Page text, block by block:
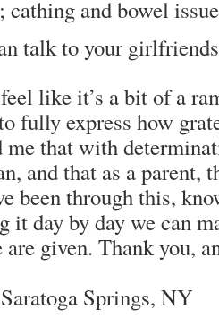
cathing and bowel
talk to your
like it’s a bit of a
fully express how
that with
and that as a parent,
been through this,
it day by day we can
are given. Thank you,
Springs, NY